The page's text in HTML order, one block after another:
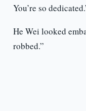
You’re so
He Wei looked
robbed.”